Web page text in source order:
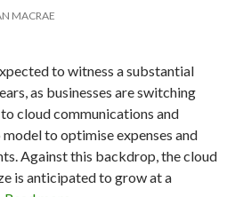
MACRAE
to witness a substantial
as businesses are switching
cloud communications and
to optimise expenses and
Against this backdrop, the cloud
is anticipated to grow at a